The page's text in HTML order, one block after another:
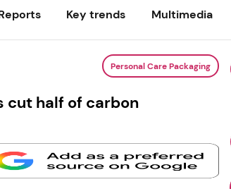
Key trends Multimedia
Personal Care Packaging
cut half of carbon